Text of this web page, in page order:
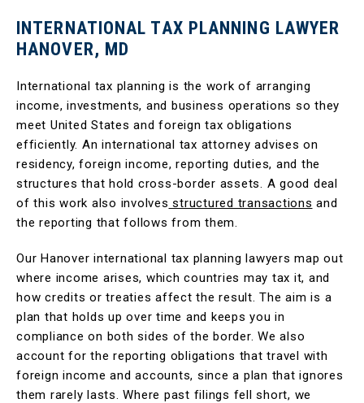
INTERNATIONAL TAX PLANNING LAWYER
HANOVER, MD
International tax planning is the work of arranging
income, investments, and business operations so they
meet United States and foreign tax obligations
efficiently. An international tax attorney advises on
residency, foreign income, reporting duties, and the
structures that hold cross-border assets. A good deal
of this work also involves structured transactions and
the reporting that follows from them.
Our Hanover international tax planning lawyers map out
where income arises, which countries may tax it, and
how credits or treaties affect the result. The aim is a
plan that holds up over time and keeps you in
compliance on both sides of the border. We also
account for the reporting obligations that travel with
foreign income and accounts, since a plan that ignores
them rarely lasts. Where past filings fell short, we